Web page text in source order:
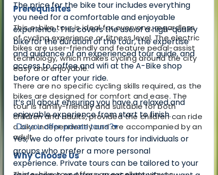
Prerequisites
This e-bike tour is ideal for everyone, regardless
of cycling experience or fitness level. The electric
bikes are user-friendly and feature pedal-assist
technology, which makes cycling around the city
easy and enjoyable.
There are no specific cycling skills required, as the
bikes are designed for comfort and ease. The
tour is family-friendly and suitable for both
children and adults, provided the children can ride
a bike independently and are accompanied by an
adult.
Why Choose Us
The price for the bike tour includes everything
you need for a comfortable and enjoyable
experience. This covers the use of a high-quality
bike for the duration of the tour, the expertise
and guidance of an experienced tour guide, and
access to coffee and wifi at the A-Bike shop
before or after your ride.
It’s all about ensuring you have a relaxed and
enjoyable experience from start to finish.
Do you offer private tours?▾
Yes, we do offer private tours for individuals or
groups who prefer a more personal
experience. Private tours can be tailored to your